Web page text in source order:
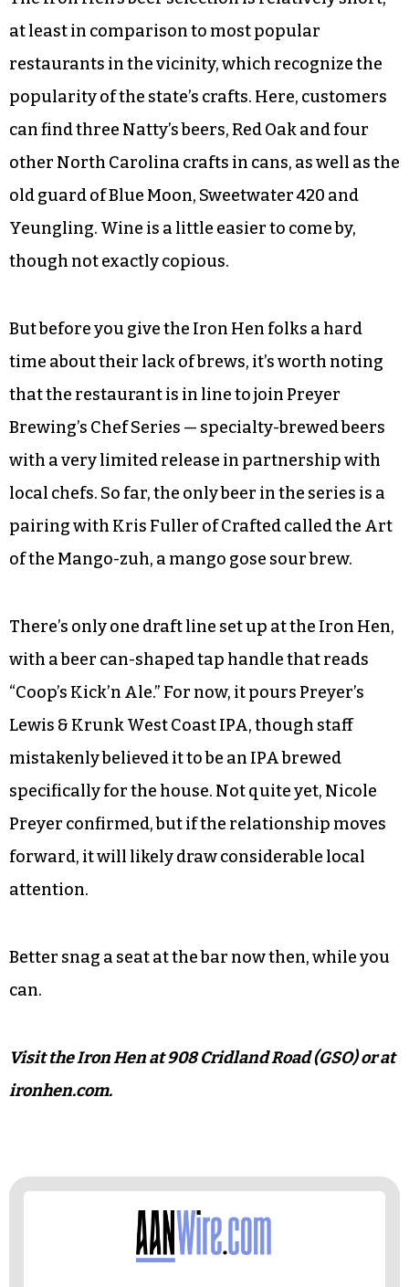
©
The Iron Hen’s beer selection is relatively short,
at least in comparison to most popular
popularity of the state’s crafts. Here, customers
can find three Natty’s beers, Red Oak and four
other North Carolina crafts in cans, as well as the
old guard of Blue Moon, Sweetwater 420 and
Yeungling. Wine is a little easier to come by,
though not exactly copious.
But before you give the Iron Hen folks a hard
that the restaurant is in line to join Preyer
Brewing’s Chef Series — specialty-brewed beers
with a very limited release in partnership with
local chefs. So far, the only beer in the series is a
pairing with Kris Fuller of Crafted called the Art
of the Mango-zuh, a mango gose sour brew.
There’s only one draft line set up at the Iron Hen,
with a beer can-shaped tap handle that reads
Lewis & Krunk West Coast IPA, though staff
mistakenly believed it to be an IPA brewed
Preyer confirmed, but if the relationship moves
forward, it will likely draw considerable local
Better snag a seat at the bar now then, while you